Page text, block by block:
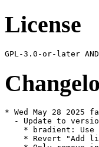
License
* Wed May 28 2025 fabian@ritter-vogt.de
  - Update to version 5.15.17+kde57, rebased upstream:
    * bradient: Use QWaylandWindow actual window title
    * Revert "Add license headers to shader files"
    * Only remove initialized extensions in ExtContainer
    * Doc: Fix license info for Qt Wayland QPA plugin
    * Bump version to 5.15.17
* Mon Nov 25 2024 fabian@ritter-vogt.de
  - Update to version 5.15.16+kde59, rebased upstream:
    * client: use current modifiers in repeat keys
    * fix: variable not initialized
    * Add license headers to shader files
    * Bump version to 5.15.16
* Wed Sep 04 2024 fabian@ritter-vogt.de
  - Update to version 5.15.15+kde59, rebased upstream:
    * Revert "Client: Send release button event on pointer leave"
    * Fix race condition in drag and drop
    * client: don't cache one type in QWaylandMimeData
    * DefaultCompositor: use explcit lambda captures
    * Fix C++20 deprecated capture of *this in [=]
    * compositor: Unbind display on close in linux-dmabuf and eglstream
    * Client: Send release button event on pointer leave
    * Bump version to 5.15.15
* Wed May 29 2024 fabian@ritter-vogt.de
  - Update to version 5.15.14+kde57, rebased upstream:
    * Move internal function to private class
    * Send correct modifier state for non-windowsystem key events
    * Bump version to 5.15.14
    * Fix detection of dmabuf sharing support
* Tue Mar 19 2024 fabian@ritter-vogt.de
  - Update to version 5.15.13+kde60, rebased upstream:
    * Client: Fix enter event cursor position with xdg-popup and QHighDpiScaling
    * Bump version to 5.15.13
* Fri Dec 29 2023 fabian@ritter-vogt.de
  - Update to version 5.15.12+kde60, rebased upstream:
    * Client: Always populate mimedata in drags
    * Client: Honor QGuiApplication::overrideCursor()
    * Always use blocking write for data_source.send
    * client: Mark return values as unused to suppress compiler warnings
    * tests: fix tst_seatv4 to use 24 as default cursor size
    * Bump version to 5.15.12
* Fri Oct 06 2023 fabian@ritter-vogt.de
  - Update to version 5.15.11+kde59, rebased upstream:
    * Client: Avoid locking resizing in QWaylandShmBackingStore
    * Client: Remove some surface commits
    * tests: Fix tst_xdgshell::minMaxSize()
    * Client: Commit the initial surface state explicitly
    * Remove unused variables
    * QtWaylandCompositor: includemocs
    * QtWaylandClient: includemocs
    * QtWaylandEglClientHwIntegrationPrivate: includemocs
    * QtWaylandTextureSharing: includemocs
    * QWaylandXdgShellIntegrationPlugin: includemocs
    * QtWlShellIntegrationPrivate: includemocs
    * Add missing QT_{BEGIN,END}_NAMESPACE
* Thu Sep 28 2023 fvogt@suse.com
  - Update to version 5.15.10+kde58:
    * Client: Fix the mouse being stuck in pressed state after DnD
    * client: Fix infinite recursion with text-input-v2
    * Client: Fix buffer damage
    * Replace scale with devicePixelRatio for non-integer scaling
    * Convert cursor bitmap to supported format
    * client: Fix crash on dnd updates after client facing drag ends
    * Destroy frame queue before display
* Tue Jun 13 2023 fabian@ritter-vogt.de
  - Update to version 5.15.10+kde51, rebased upstream:
    * Fix compilation with GCC 12
  - Commits dropped by the rebase:
    * Revert "Client: Ensure that wl_surface lives as long as qtquick render thread needs it"
    * Client: Ensure that wl_surface lives as long as qtquick render thread needs it
    * Build fixes for GCC 11
* Fri Apr 21 2023 fabian@ritter-vogt.de
  - Update to version 5.15.8+kde70, rebased upstream:
    * Don't keep eglConfig in hardwareintegration
    * Update the window geometry when changing decorations
    * Fix build with -no-feature-tabletevent
    * Fix wayland touch event to use time stamp from wayland compositor
    * wayland touch event to add key modifier
* Thu Mar 16 2023 fvogt@suse.com
  - Update to version 5.15.8+kde63:
    * Client: Remove flip popup constraints
    * client: set_constraint_adjustment() for popups in xdg
    * client: Do not cast placeholder screens to QWaylandScreen
    * Client: Manage QMimeData lifecycle
    * client: Force a roundtrip when an XdgOutput is not ready yet
    * Client: Fix handling of Qt::BlankCursor
* Mon Jan 09 2023 fabian@ritter-vogt.de
  - Update to version 5.15.8+kde57, rebased upstream:
    * client: Avoid protocol error with invalid min/max size
    * Fixes the build on CentOS
    * Client: Handle zwp_primary_selection_device_manager_v1 global removal
    * Fix frame sync related to unprotected multithread access
    * Client: Bump wl_output version
    * Client: Call wl_output_release() upon QWaylandScreen destruction
    * Client: Add F_SEAL_SHRINK seal to shm backing file
    * Revert "Client: Ensure that wl_surface lives as long as qtquick render thread needs it"
    * Keep toplevel windows in the top left corner of the screen
    * Client: Ensure that wl_surface